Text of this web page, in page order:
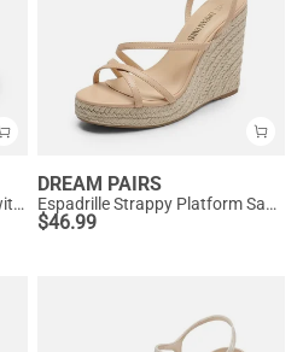
Dreamy Y2K Platform Heels with Square Toe
DREAM PAIRS
Espadrille Strappy Platform Sandals
$46.99